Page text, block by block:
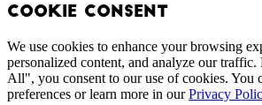
Cookie Consent
We use cookies to enhance your browsing
personalized content, and analyze our
All", you consent to our use of cookies. You
preferences or learn more in ourPrivacy